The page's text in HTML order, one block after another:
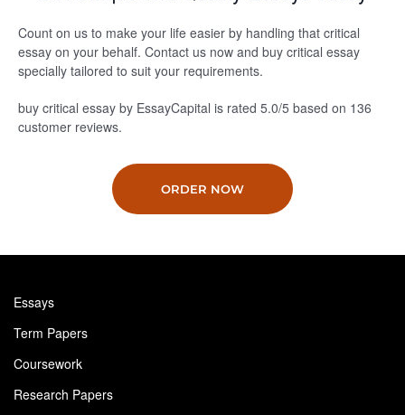
Count on us to make your life easier by handling that critical
essay on your behalf. Contact us now and buy critical essay
specially tailored to suit your requirements.
buy critical essay by EssayCapital is rated 5.0/5 based on 136
customer reviews.
ORDER NOW
Essays
Term Papers
Coursework
Research Papers